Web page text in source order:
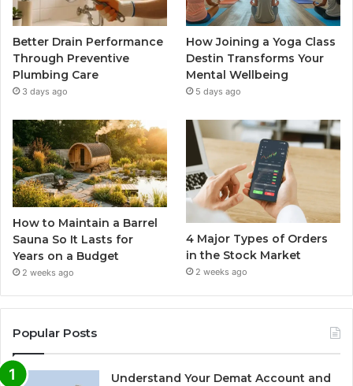
Better Drain Performance
Through Preventive
Plumbing Care
3 days ago
How Joining a Yoga Class
Destin Transforms Your
Mental Wellbeing
5 days ago
How to Maintain a Barrel
Sauna So It Lasts for
Years on a Budget
2 weeks ago
4 Major Types of Orders
in the Stock Market
2 weeks ago
Popular Posts
Understand Your Demat Account and